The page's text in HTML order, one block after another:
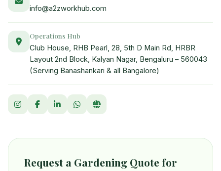
info@a2zworkhub.com
Operations Hub
Club House, RHB Pearl, 28, 5th D Main Rd, HRBR
Layout 2nd Block, Kalyan Nagar, Bengaluru – 560043
(Serving Banashankari & all Bangalore)
Request a Gardening Quote for